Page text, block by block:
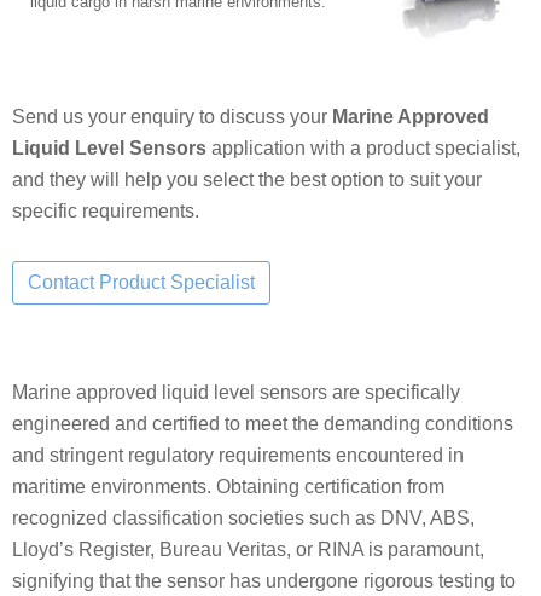
Send us your enquiry to discuss your Marine Approved
Liquid Level Sensors application with a product specialist,
and they will help you select the best option to suit your
specific requirements.
Marine approved liquid level sensors are specifically
engineered and certified to meet the demanding conditions
and stringent regulatory requirements encountered in
maritime environments. Obtaining certification from
recognized classification societies such as DNV, ABS,
Lloyd’s Register, Bureau Veritas, or RINA is paramount,
signifying that the sensor has undergone rigorous testing to